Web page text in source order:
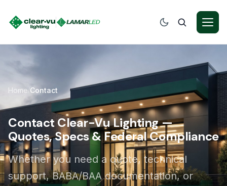
Home/ Contact
Contact Clear-Vu Lighting —
Quotes, Specs & Federal Compliance
Whether you need a quote, technical
support, BABA/BAA documentation, or